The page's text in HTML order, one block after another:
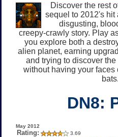
Discover the rest
sequel to 2012's hit
disgusting,
creepy-crawly story. Play
you explore both a
alien planet, earning
and trying to discover
without having your
bats.
DN8:
May 2012
Rating: 3.69